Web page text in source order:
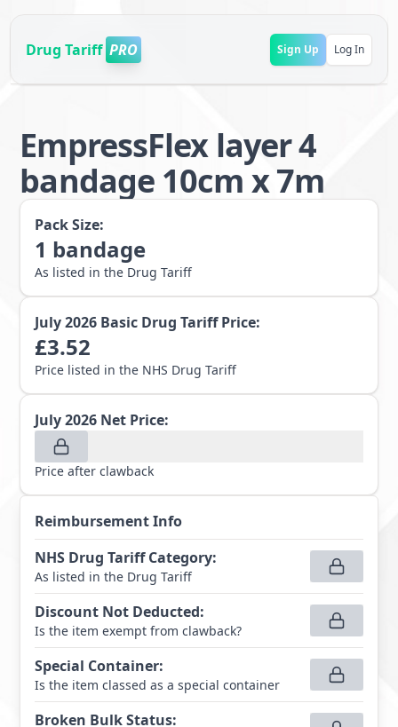
Drug Tariff PRO Sign Up Log In
EmpressFlex layer 4
bandage 10cm x 7m
Pack Size:
1 bandage
As listed in the Drug Tariff
July 2026 Basic Drug Tariff Price:
£3.52
Price listed in the NHS Drug Tariff
July 2026 Net Price:
Price after clawback
Reimbursement Info
NHS Drug Tariff Category:
As listed in the Drug Tariff
Discount Not Deducted:
Is the item exempt from clawback?
Special Container:
Is the item classed as a special container
Broken Bulk Status: